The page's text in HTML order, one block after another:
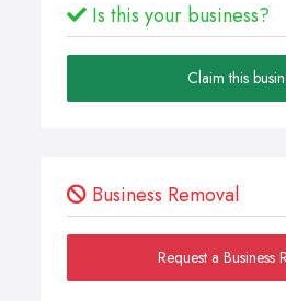
Is this your business?
Claim this
Business Removal
Request a Business